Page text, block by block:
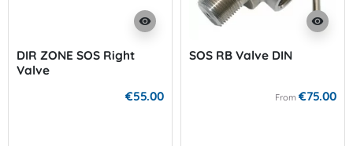
visibility
DIR ZONE SOS Right
Valve
€55.00
visibility
SOS RB Valve DIN
From €75.00